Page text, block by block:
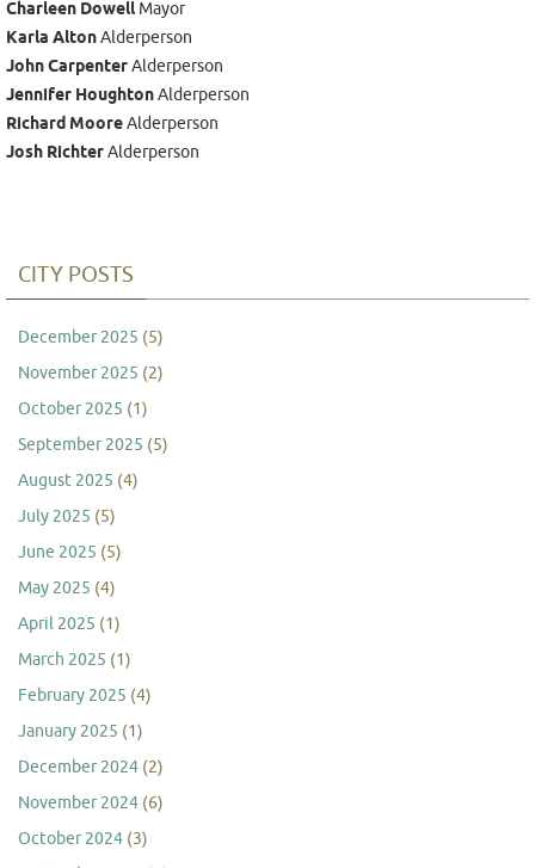
Charleen DowellMayor
Karla AltonAlderperson
John CarpenterAlderperson
Jennifer HoughtonAlderperson
Richard MooreAlderperson
Josh RichterAlderperson
CITY POSTS
December 2025 (5)
November 2025 (2)
October 2025 (1)
September 2025 (5)
August 2025 (4)
July 2025 (5)
June 2025 (5)
May 2025 (4)
April 2025 (1)
March 2025 (1)
February 2025 (4)
January 2025 (1)
December 2024 (2)
November 2024 (6)
October 2024 (3)